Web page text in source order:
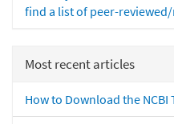
find a list of peer-
Most recent articles
How to Download the NCBI